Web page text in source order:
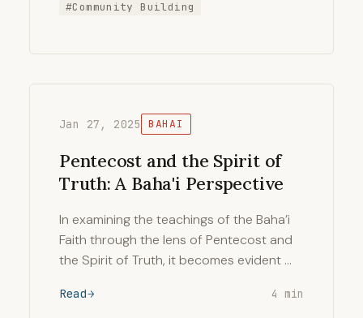
#Community Building
Jan 27, 2025 BAHAI
Pentecost and the Spirit of
Truth: A Baha'i Perspective
In examining the teachings of the Baha’i
Faith through the lens of Pentecost and
the Spirit of Truth, it becomes evident …
Read 4 min